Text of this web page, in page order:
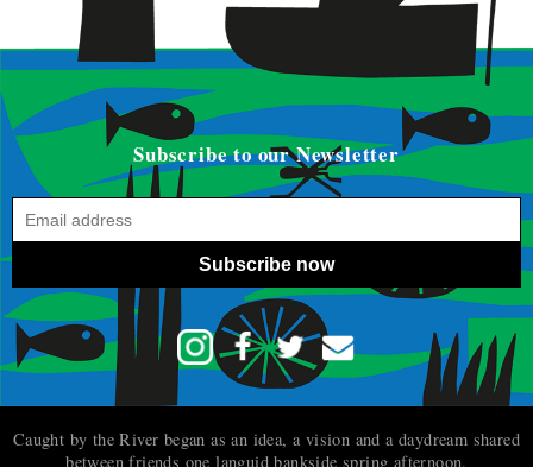
Subscribe to our Newsletter
Subscribe now
Caught by the River began as an idea, a vision and a daydream shared
between friends one languid bankside spring afternoon.